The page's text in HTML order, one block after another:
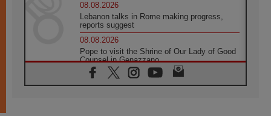
08.08.2026
Lebanon talks in Rome making progress,
reports suggest
08.08.2026
Pope to visit the Shrine of Our Lady of Good
Counsel in Genazzano
08.08.2026
Pope: Saint Agatha demonstrates the victory